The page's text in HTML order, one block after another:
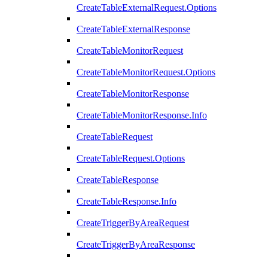
CreateTableExternalRequest.Options
CreateTableExternalResponse
CreateTableMonitorRequest
CreateTableMonitorRequest.Options
CreateTableMonitorResponse
CreateTableMonitorResponse.Info
CreateTableRequest
CreateTableRequest.Options
CreateTableResponse
CreateTableResponse.Info
CreateTriggerByAreaRequest
CreateTriggerByAreaResponse